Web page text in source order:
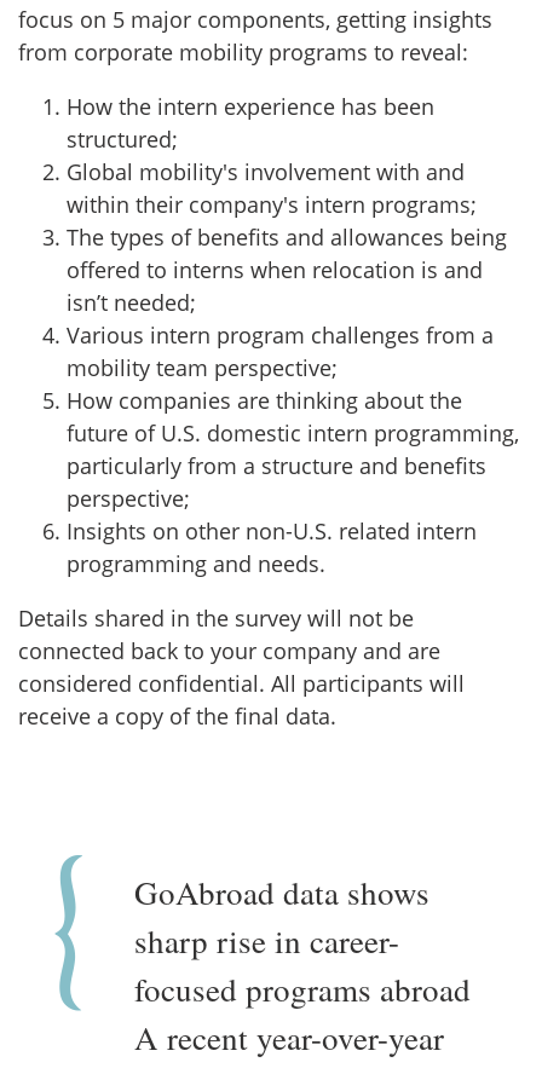
focus on 5 major components, getting insights
from corporate mobility programs to reveal:
How the intern experience has been
structured;
Global mobility's involvement with and
within their company's intern programs;
The types of benefits and allowances being
offered to interns when relocation is and
isn’t needed;
Various intern program challenges from a
mobility team perspective;
How companies are thinking about the
future of U.S. domestic intern programming,
particularly from a structure and benefits
perspective;
Insights on other non-U.S. related intern
programming and needs.
Details shared in the survey will not be
connected back to your company and are
considered confidential. All participants will
receive a copy of the final data.
GoAbroad data shows
sharp rise in career-
focused programs abroad
A recent year-over-year